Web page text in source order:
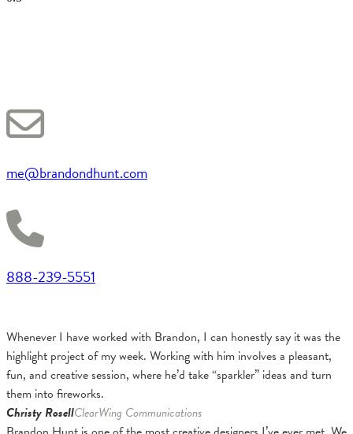
me@brandondhunt.com
888-239-5551
Whenever I have worked with Brandon, I can honestly say it was the
highlight project of my week. Working with him involves a pleasant,
fun, and creative session, where he’d take “sparkler” ideas and turn
them into fireworks.
Christy RosellClearWing Communications